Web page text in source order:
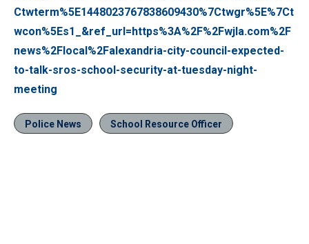
Ctwterm%5E1448023767838609430%7Ctwgr%5E%7Ct
wcon%5Es1_&ref_url=https%3A%2F%2Fwjla.com%2F
news%2Flocal%2Falexandria-city-council-expected-
to-talk-sros-school-security-at-tuesday-night-
meeting
Police News School Resource Officer